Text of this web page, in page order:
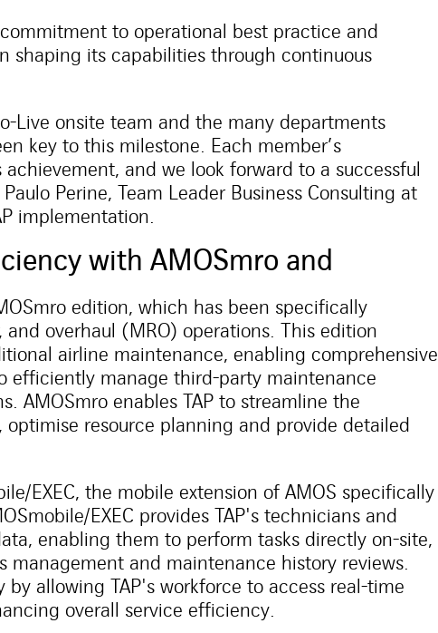
to operational best practice and
shaping its capabilities through continuous
Live onsite team and the many departments
key to this milestone. Each member’s
and we look forward to a successful
Perine, Team Leader Business Consulting at
implementation.
with AMOSmro and
edition, which has been specifically
overhaul (MRO) operations. This edition
airline maintenance, enabling comprehensive
efficiently manage third-party maintenance
AMOSmro enables TAP to streamline the
resource planning and provide detailed
EXEC, the mobile extension of AMOS specifically
EXEC provides TAP's technicians and
enabling them to perform tasks directly on-site,
and maintenance history reviews.
allowing TAP's workforce to access real-time
overall service efficiency.